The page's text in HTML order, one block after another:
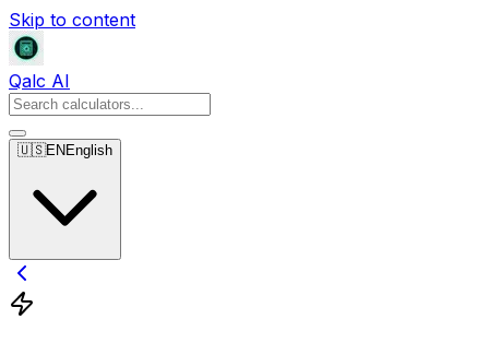
Skip to content
Qalc AI
🇺🇸EN English